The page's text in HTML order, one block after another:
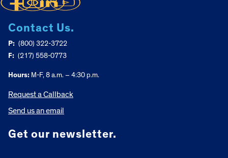
Contact Us.
P: (800) 322-3722
F: (217) 558-0773
Hours: M-F, 8 a.m. – 4:30 p.m.
Request a Callback
Send us an email
Get our newsletter.